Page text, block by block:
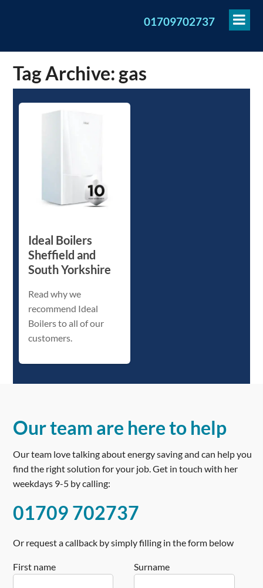
01709702737
Tag Archive: gas
Ideal Boilers
Sheffield and
South Yorkshire
Read why we
recommend Ideal
Boilers to all of our
customers.
Our team are here to help
Our team love talking about energy saving and can help you
find the right solution for your job. Get in touch with her
weekdays 9-5 by calling:
01709 702737
Or request a callback by simply filling in the form below
First name Surname